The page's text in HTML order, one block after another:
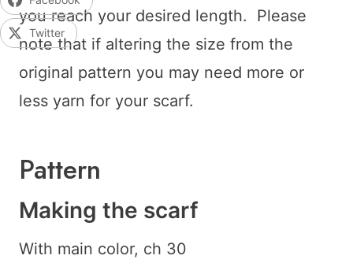
you reach your desired length. Please
note that if altering the size from the
original pattern you may need more or
less yarn for your scarf.
Pattern
Making the scarf
With main color, ch 30
Twitter